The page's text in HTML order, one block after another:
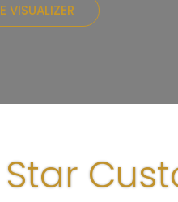
VISUALIZER